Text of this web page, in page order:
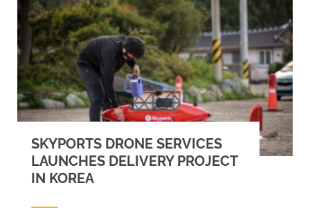
SKYPORTS DRONE SERVICES
LAUNCHES DELIVERY PROJECT
IN KOREA